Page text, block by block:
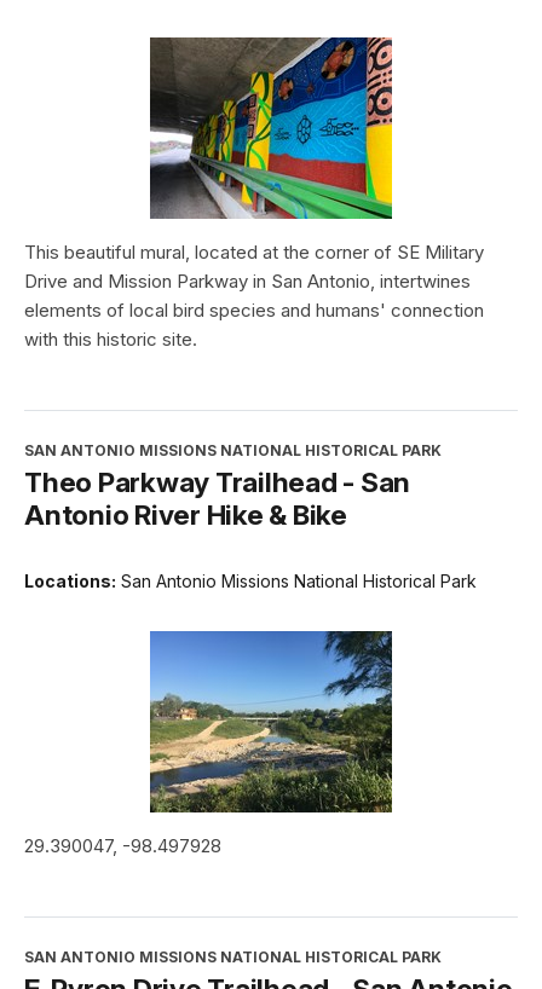
This beautiful mural, located at the corner of SE Military
Drive and Mission Parkway in San Antonio, intertwines
elements of local bird species and humans' connection
with this historic site.
SAN ANTONIO MISSIONS NATIONAL HISTORICAL PARK
Theo Parkway Trailhead - San
Antonio River Hike & Bike
Locations: San Antonio Missions National Historical Park
29.390047, -98.497928
SAN ANTONIO MISSIONS NATIONAL HISTORICAL PARK